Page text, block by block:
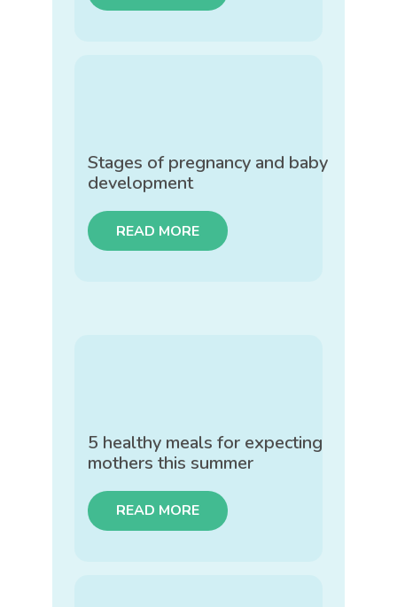
Stages of pregnancy and baby
development
READ MORE
5 healthy meals for expecting
mothers this summer
READ MORE